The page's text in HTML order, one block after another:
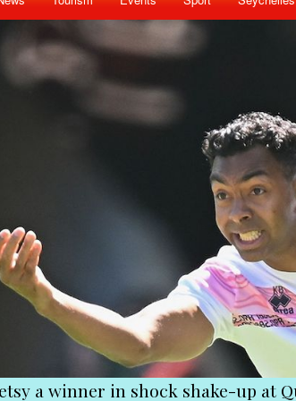
up at Queens Park Rangers